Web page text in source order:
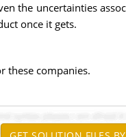
the uncertainties
once it gets.
these companies.